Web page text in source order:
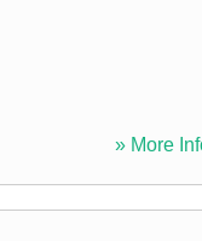
» More